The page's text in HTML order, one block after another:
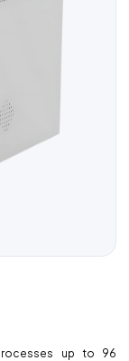
up to 96